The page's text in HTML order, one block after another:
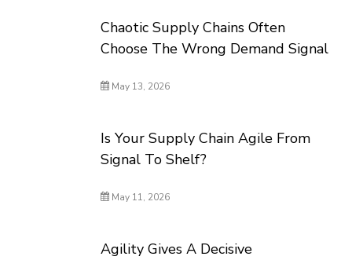
Chaotic Supply Chains Often
Choose The Wrong Demand Signal
May 13, 2026
Is Your Supply Chain Agile From
Signal To Shelf?
May 11, 2026
Agility Gives A Decisive